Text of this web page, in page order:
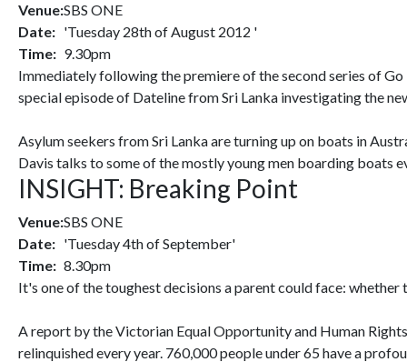
Venue:SBS ONE
Date: 'Tuesday 28th of August 2012 '
Time: 9.30pm
Immediately following the premiere of the second series of
special episode of Dateline from Sri Lanka investigating the
Asylum seekers from Sri Lanka are turning up on boats in
Davis talks to some of the mostly young men boarding boats
INSIGHT: Breaking Point
Venue:SBS ONE
Date: 'Tuesday 4th of September'
Time: 8.30pm
It's one of the toughest decisions a parent could face:
A report by the Victorian Equal Opportunity and Human
relinquished every year. 760,000 people under 65 have a